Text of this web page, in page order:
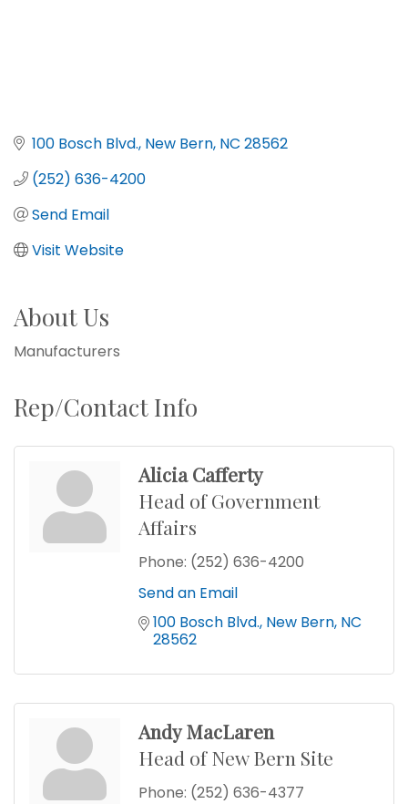
100 Bosch Blvd. New Bern NC 28562
(252) 636-4200
Send Email
Visit Website
About Us
Manufacturers
Rep/Contact Info
Alicia Cafferty
Head of Government
Affairs
Phone: (252) 636-4200
Send an Email
100 Bosch Blvd. New Bern NC
28562
Andy MacLaren
Head of New Bern Site
Phone: (252) 636-4377